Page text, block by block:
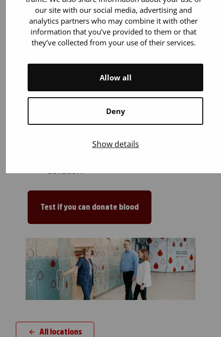
our site with our social media, advertising and
analytics partners who may combine it with other
information that you’ve provided to them or that
they’ve collected from your use of their services.
Deny
Allow all
Show details
You can donate if:
start donating blood up to the age of
65.
You weigh 50–199 kilos.
You are in general good health. Most
blood pressure and cholesterol
donation.
Test if you can donate blood
All locations